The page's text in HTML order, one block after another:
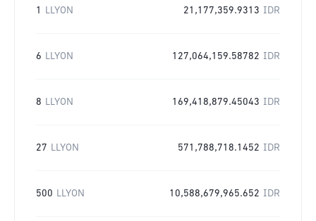
1 LLYON 21,177,359.9313 IDR
6 LLYON 127,064,159.58782 IDR
8 LLYON 169,418,879.45043 IDR
27 LLYON 571,788,718.1452 IDR
500 LLYON 10,588,679,965.652 IDR